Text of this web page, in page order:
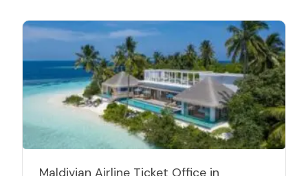
Maldivian Airline Ticket Office in